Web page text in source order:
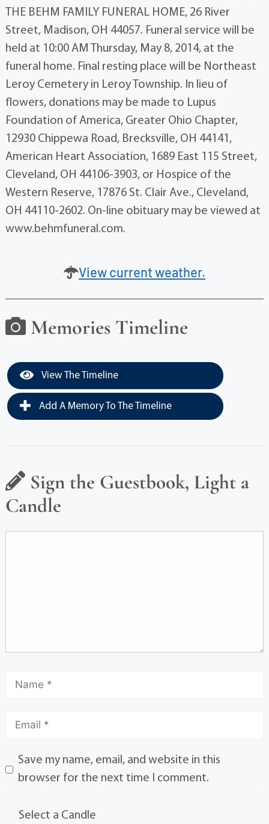
THE BEHM FAMILY FUNERAL HOME, 26 River
Street, Madison, OH 44057. Funeral service will be
held at 10:00 AM Thursday, May 8, 2014, at the
funeral home. Final resting place will be Northeast
Leroy Cemetery in Leroy Township. In lieu of
flowers, donations may be made to Lupus
Foundation of America, Greater Ohio Chapter,
12930 Chippewa Road, Brecksville, OH 44141,
American Heart Association, 1689 East 115 Street,
Cleveland, OH 44106-3903, or Hospice of the
Western Reserve, 17876 St. Clair Ave., Cleveland,
OH 44110-2602. On-line obituary may be viewed at
www.behmfuneral.com.
View current weather.
Memories Timeline
View The Timeline
Add A Memory To The Timeline
Sign the Guestbook, Light a
Candle
Save my name, email, and website in this
browser for the next time I comment.
Select a Candle